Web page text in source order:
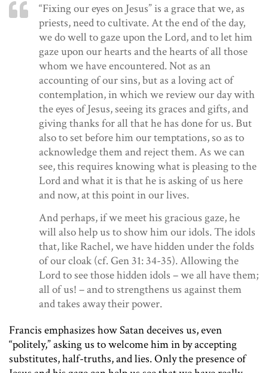
“Fixing our eyes on Jesus” is a grace that we, as
priests, need to cultivate. At the end of the day,
we do well to gaze upon the Lord, and to let him
gaze upon our hearts and the hearts of all those
whom we have encountered. Not as an
accounting of our sins, but as a loving act of
contemplation, in which we review our day with
the eyes of Jesus, seeing its graces and gifts, and
giving thanks for all that he has done for us. But
also to set before him our temptations, so as to
acknowledge them and reject them. As we can
see, this requires knowing what is pleasing to the
Lord and what it is that he is asking of us here
and now, at this point in our lives.
And perhaps, if we meet his gracious gaze, he
will also help us to show him our idols. The idols
that, like Rachel, we have hidden under the folds
of our cloak (cf. Gen31: 34-35). Allowing the
Lord to see those hidden idols – we all have them;
all of us! – and to strengthens us against them
and takes away their power.
Francis emphasizes how Satan deceives us, even
“politely,” asking us to welcome him in by accepting
substitutes, half-truths, and lies. Only the presence of